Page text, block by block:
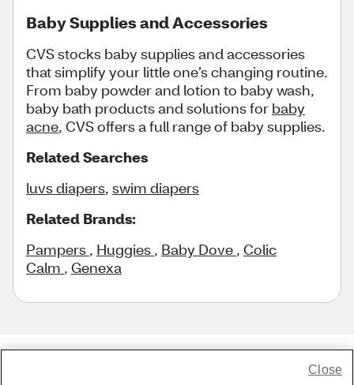
Baby Supplies and Accessories
CVS stocks baby supplies and accessories
that simplify your little one’s changing routine.
From baby powder and lotion to baby wash,
baby bath products and solutions for baby
acne, CVS offers a full range of baby supplies.
Related Searches
luvs diapers, swim diapers
Related Brands:
Pampers , Huggies , Baby Dove , Colic
Calm , Genexa
Close